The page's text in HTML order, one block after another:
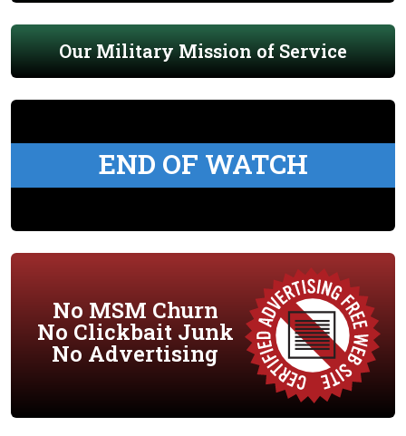
Our Military Mission of Service
END OF WATCH
No MSM Churn
No Clickbait Junk
No Advertising